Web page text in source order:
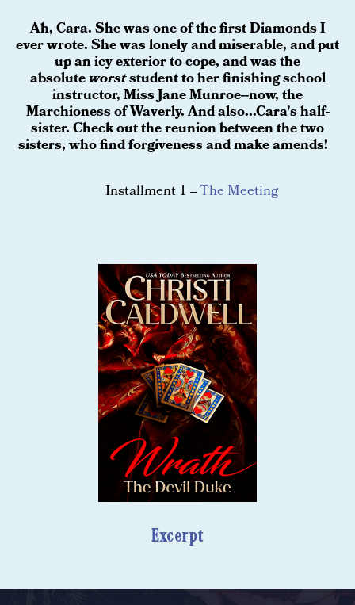
Ah, Cara. She was one of the first Diamonds I
ever wrote. She was lonely and miserable, and put
up an icy exterior to cope, and was the
absoluteworststudent to her finishing school
instructor, Miss Jane Munroe--now, the
Marchioness of Waverly. And also...Cara's half-
sister. Check out the reunion between the two
sisters, who find forgiveness and make amends!
Installment 1 --The Meeting
Excerpt